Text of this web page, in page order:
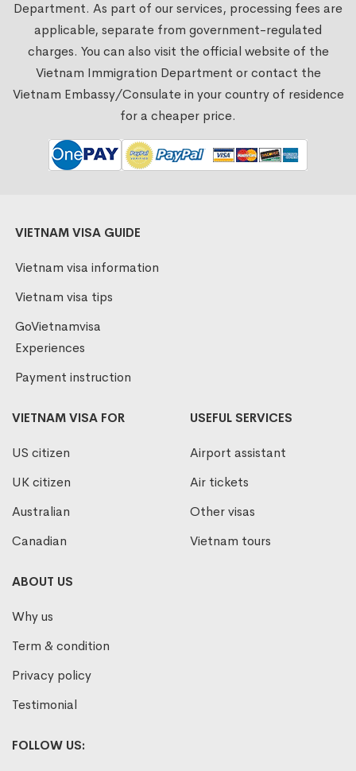
Department. As part of our services, processing fees are
applicable, separate from government-regulated
charges. You can also visit the official website of the
Vietnam Immigration Department or contact the
Vietnam Embassy/Consulate in your country of residence
for a cheaper price.
VIETNAM VISA GUIDE
Vietnam visa information
Vietnam visa tips
GoVietnamvisa
Experiences
Payment instruction
VIETNAM VISA FOR
US citizen
UK citizen
Australian
Canadian
USEFUL SERVICES
Airport assistant
Air tickets
Other visas
Vietnam tours
ABOUT US
Why us
Term & condition
Privacy policy
Testimonial
FOLLOW US: